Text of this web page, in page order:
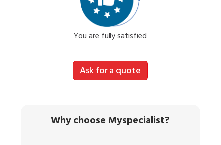
You are fully satisfied
Ask for a quote
Why choose Myspecialist?